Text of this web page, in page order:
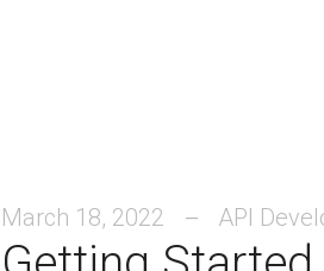
March 18, 2022 API